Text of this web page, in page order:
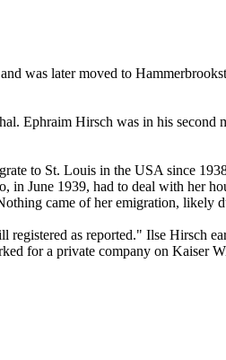
was later moved to
Ephraim Hirsch was in his
to St. Louis in the USA since
June 1939, had to deal with her
came of her emigration, likely
as reported." Ilse Hirsch
for a private company on Kaiser